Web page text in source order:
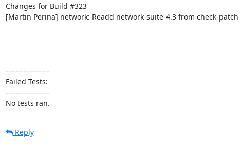
Changes for Build #323
[Martin Perina] network: Readd network-suite-4.3 from check-patch
-----------------
Failed Tests:
-----------------
No tests ran.
Reply